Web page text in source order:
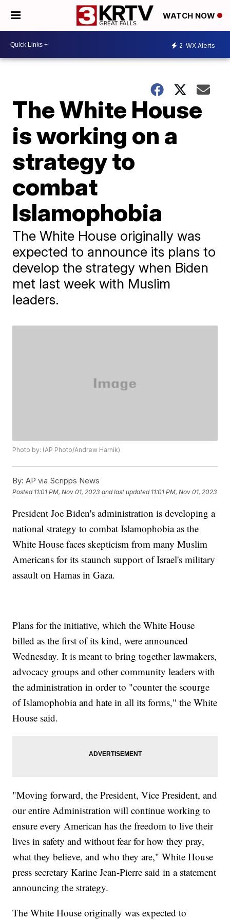
WATCH NOW
2 WX Alerts
The White House
is working on a
strategy to
combat
Islamophobia
The White House originally was
expected to announce its plans to
develop the strategy when Biden
met last week with Muslim
leaders.
Photo by: (AP Photo/Andrew Harnik)
By: AP via Scripps News
Posted 11:01 PM, Nov 01, 2023 and last updated 11:01 PM, Nov 01, 2023
President Joe Biden's administration is developing a
national strategy to combat Islamophobia as the
White House faces skepticism from many Muslim
Americans for its staunch support of Israel's military
assault on Hamas in Gaza.
Plans for the initiative, which the White House
billed as the first of its kind, were announced
Wednesday. It is meant to bring together lawmakers,
advocacy groups and other community leaders with
the administration in order to "counter the scourge
of Islamophobia and hate in all its forms," the White
House said.
"Moving forward, the President, Vice President, and
our entire Administration will continue working to
ensure every American has the freedom to live their
lives in safety and without fear for how they pray,
what they believe, and who they are," White House
press secretary Karine Jean-Pierre said in a statement
announcing the strategy.
The White House originally was expected to